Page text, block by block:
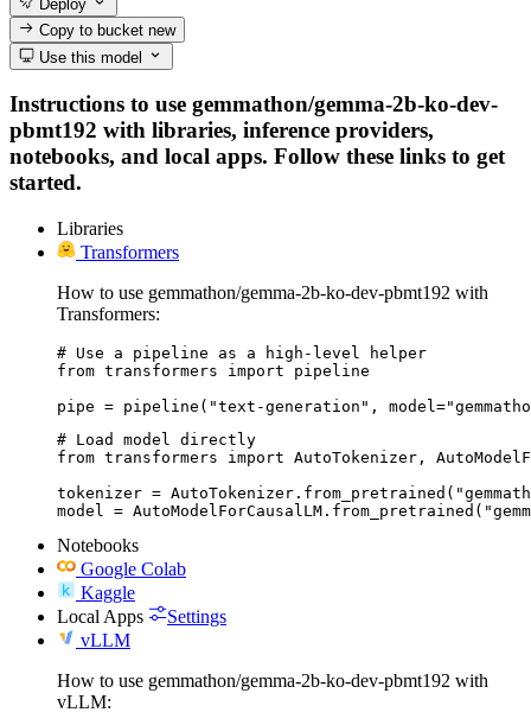
Deploy
Copy to bucketnew
Use this model
Instructions to use gemmathon/gemma-2b-ko-dev-
pbmt192 with libraries, inference providers,
notebooks, and local apps. Follow these links to get
started.
Libraries
Transformers
How to use gemmathon/gemma-2b-ko-dev-pbmt192 with
Transformers:
# Use a pipeline as a high-level helper
from transformers import pipeline
pipe = pipeline("text-generation",
# Load model directly
from transformers import AutoTokenizer,
tokenizer =
model =
Notebooks
Google Colab
Kaggle
Local Apps
Settings
vLLM
How to use gemmathon/gemma-2b-ko-dev-pbmt192 with
vLLM: